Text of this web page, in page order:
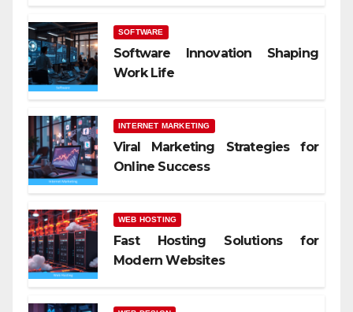
SOFTWARE
Software Innovation Shaping
Work Life
INTERNET MARKETING
Viral Marketing Strategies for
Online Success
WEB HOSTING
Fast Hosting Solutions for
Modern Websites